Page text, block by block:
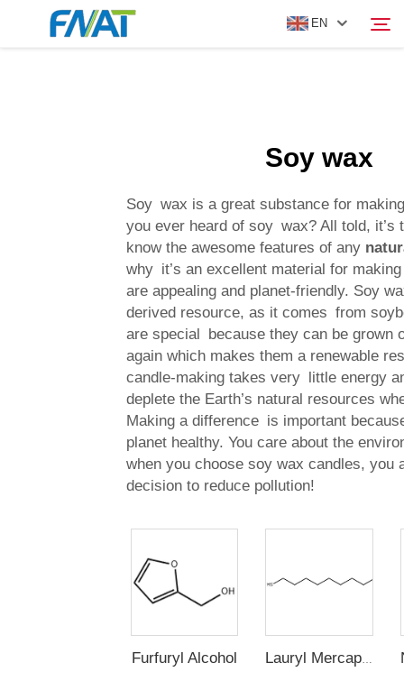
EN
Soy wax
Soy wax is a great substance for
you ever heard of soy wax? All told, it’s
know the awesome features of any
why it’s an excellent material for
are appealing and planet-friendly. Soy
derived resource, as it comes from
are special because they can be grown
again which makes them a renewable
candle-making takes very little energy
deplete the Earth’s natural resources
Making a difference is important
planet healthy. You care about the
when you choose soy wax candles, you
decision to reduce pollution!
Furfuryl Alcohol Lauryl Mercaptan (n-Dodecyl Mercaptan,1-Dodecanethiol)